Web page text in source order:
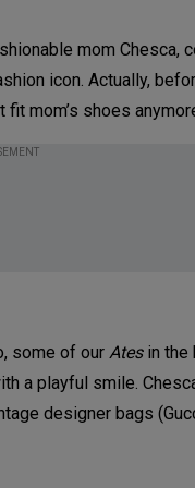
mom Chesca,
icon. Actually,
mom’s shoes
some of our Atesin the
a playful smile.
designer bags